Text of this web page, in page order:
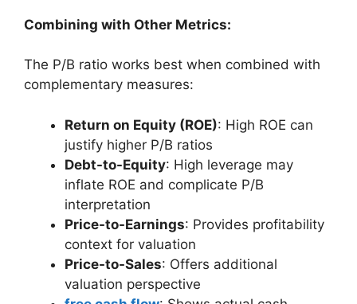
Combining with Other Metrics:
The P/B ratio works best when combined with
complementary measures:
Return on Equity (ROE): High ROE can
justify higher P/B ratios
Debt-to-Equity: High leverage may
inflate ROE and complicate P/B
interpretation
Price-to-Earnings: Provides profitability
context for valuation
Price-to-Sales: Offers additional
valuation perspective